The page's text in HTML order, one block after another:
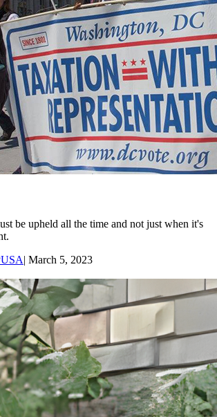
be upheld all the time and not just when it's
| March 5, 2023